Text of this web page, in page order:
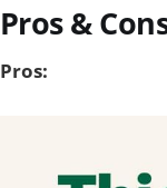
Pros &
Pros: